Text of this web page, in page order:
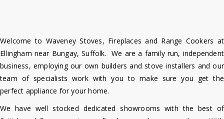
Welcome to Waveney Stoves, Fireplaces and Range Cookers at
Ellingham near Bungay, Suffolk. We are a family run, independent
business, employing our own builders and stove installers and our
team of specialists work with you to make sure you get the
perfect appliance for your home.
We have well stocked dedicated showrooms with the best of